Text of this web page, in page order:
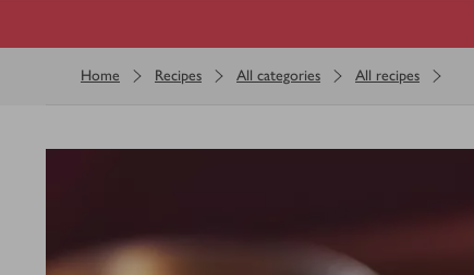
Home Recipes All categories All recipes